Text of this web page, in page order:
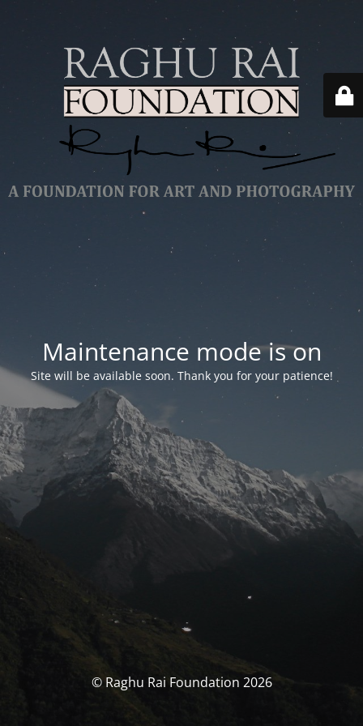
Maintenance mode is on
Site will be available soon. Thank you for your patience!
© Raghu Rai Foundation 2026